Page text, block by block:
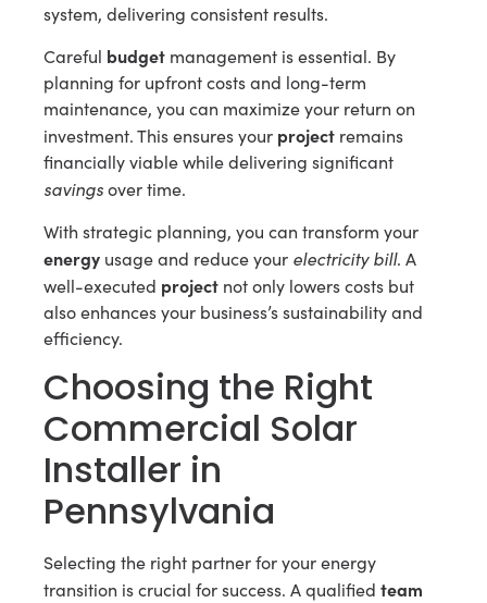
system, delivering consistent results.
Careful budget management is essential. By
planning for upfront costs and long-term
maintenance, you can maximize your return on
investment. This ensures your project remains
financially viable while delivering significant
savingsover time.
With strategic planning, you can transform your
energy usage and reduce your electricity bill. A
well-executed project not only lowers costs but
also enhances your business’s sustainability and
efficiency.
Choosing the Right
Commercial Solar
Installer in
Pennsylvania
Selecting the right partner for your energy
transition is crucial for success. A qualified team